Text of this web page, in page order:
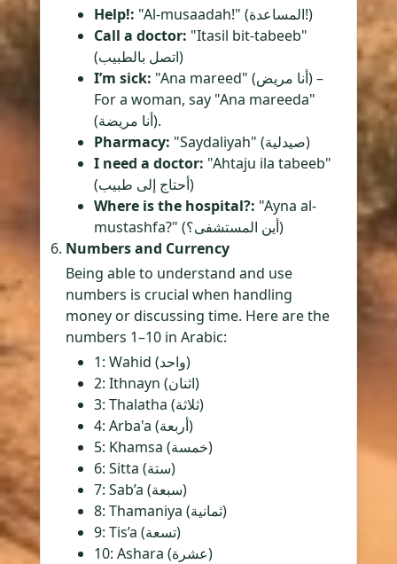
Help!:
"Al-musaadah!" (المساعدة!)
Call a doctor: "Itasil bit-tabeeb"
(اتصل بالطبيب)
I’m sick: "Ana mareed" (أنا مريض) –
For a woman, say "Ana mareeda"
(أنا مريضة).
Pharmacy:
"Saydaliyah" (صيدلية)
I need a doctor: "Ahtaju ila tabeeb"
(أحتاج إلى طبيب)
Where is the hospital?: "Ayna al-
mustashfa?" (أين المستشفى؟)
Numbers and Currency
Being able to understand and use
numbers is crucial when handling
money or discussing time. Here are the
numbers 1–10 in Arabic:
1: Wahid (واحد)
2: Ithnayn (اثنان)
3: Thalatha (ثلاثة)
4: Arba'a (أربعة)
5: Khamsa (خمسة)
6: Sitta (ستة)
7: Sab’a (سبعة)
8: Thamaniya (ثمانية)
9: Tis’a (تسعة)
10: Ashara (عشرة)